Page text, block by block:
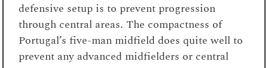
defensive setup is to prevent progression
through central areas. The compactness of
Portugal’s five-man midfield does quite well to
prevent any advanced midfielders or central